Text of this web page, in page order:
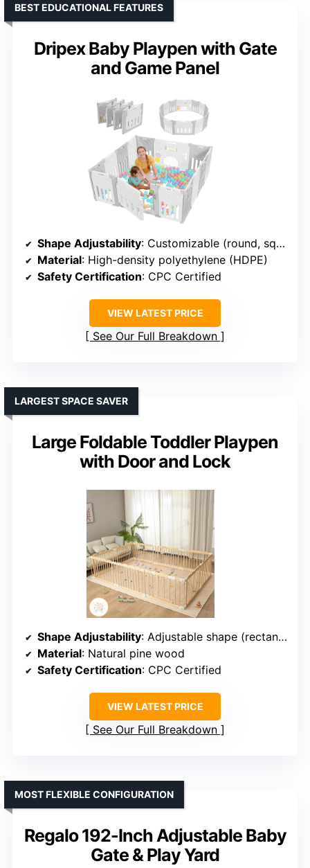
Dripex Baby Playpen with Gate
and Game Panel
BEST EDUCATIONAL FEATURES
Shape Adjustability: Customizable (round, square, rectangle)
Material: High-density polyethylene (HDPE)
Safety Certification: CPC Certified
VIEW LATEST PRICE
See Our Full Breakdown
Large Foldable Toddler Playpen
with Door and Lock
LARGEST SPACE SAVER
Shape Adjustability: Adjustable shape (rectangle, polygon)
Material: Natural pine wood
Safety Certification: CPC Certified
VIEW LATEST PRICE
See Our Full Breakdown
Regalo 192-Inch Adjustable Baby
Gate & Play Yard
MOST FLEXIBLE CONFIGURATION